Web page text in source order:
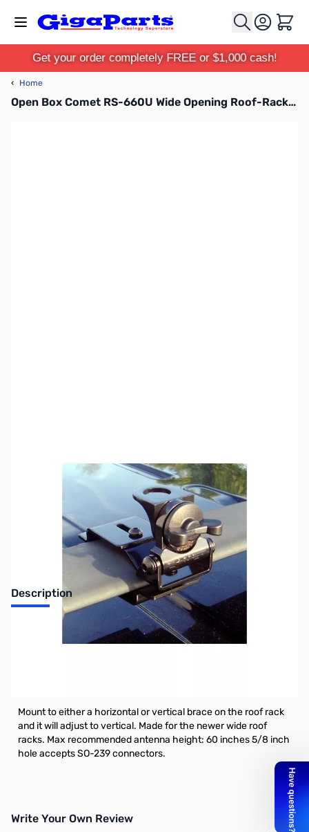
Cart
Get your order completely FREE or $1,000 cash!
‹ Home
Open Box Comet RS-660U Wide Opening Roof-Rack Mount
Sold Out!
Description
Open Box Comet RS-660U Wide Opening Roof-Rack
Mount to either a horizontal or vertical brace on the roof rack
and it will adjust to vertical. Made for the newer wide roof
racks. Max recommended antenna height: 60 inches 5/8 inch
hole accepts SO-239 connectors.
Write Your Own Review